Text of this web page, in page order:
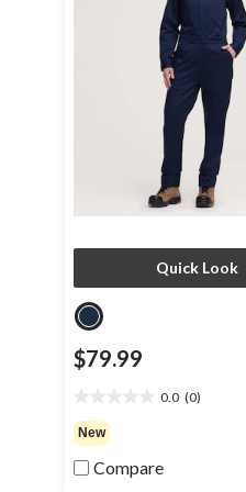
Quick Look
$79.99
0.0 (0)
out
of
5
New
Compare